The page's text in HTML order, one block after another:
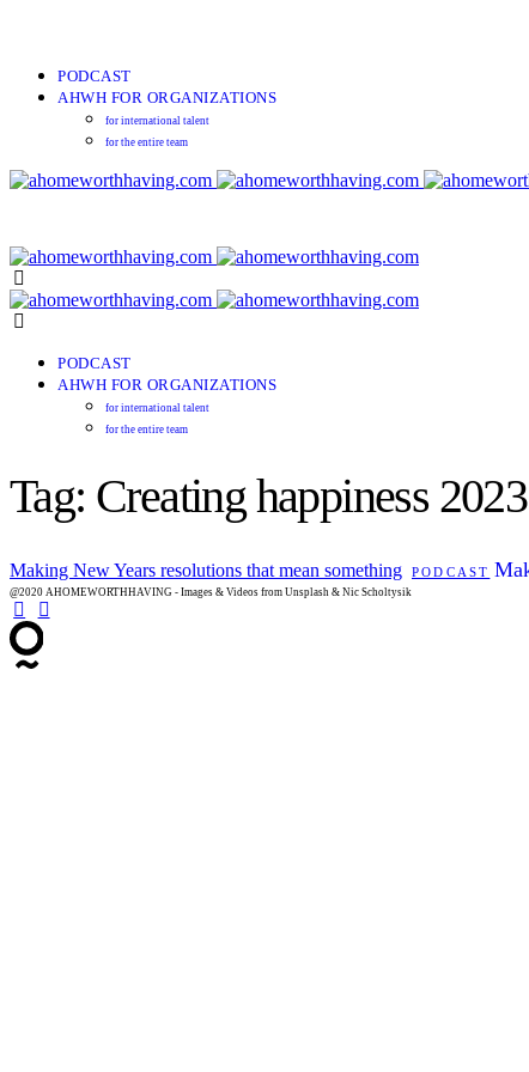
PODCAST
AHWH FOR ORGANIZATIONS
for international talent
for the entire team
PODCAST
AHWH FOR ORGANIZATIONS
for international talent
for the entire team
Tag: Creating happiness 2023
Making New Years resolutions that mean something PODCAST
@2020 AHOMEWORTHHAVING - Images & Videos from Unsplash & Nic Scholtysik